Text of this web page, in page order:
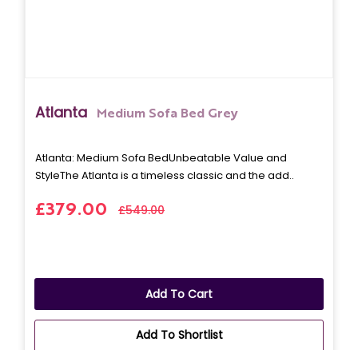
Atlanta Medium Sofa Bed Grey
Atlanta: Medium Sofa BedUnbeatable Value and
StyleThe Atlanta is a timeless classic and the add..
£379.00 £549.00
Add To Cart
Add To Shortlist